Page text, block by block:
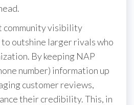
community visibility
to outshine larger rivals who
By keeping NAP
number) information up
customer reviews,
their credibility. This, in